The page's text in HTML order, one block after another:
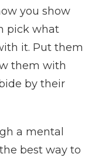
you show
pick what
it. Put them
them with
by their
a mental
best way to